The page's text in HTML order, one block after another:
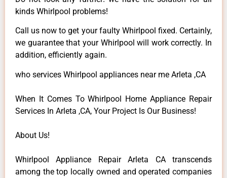
kinds Whirlpool problems!
Call us now to get your faulty Whirlpool fixed. Certainly,
we guarantee that your Whirlpool will work correctly. In
addition, efficiently again.
who services Whirlpool appliances near me Arleta ,CA
When It Comes To Whirlpool Home Appliance Repair
Services In Arleta ,CA, Your Project Is Our Business!
About Us!
Whirlpool Appliance Repair Arleta CA transcends
among the top locally owned and operated companies